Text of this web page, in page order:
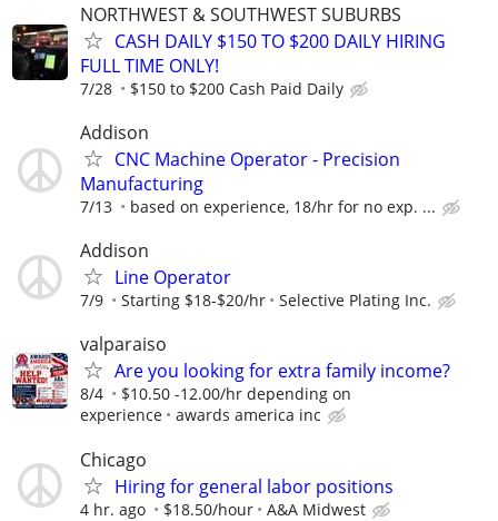
NORTHWEST & SOUTHWEST SUBURBS
CASH DAILY $150 TO $200 DAILY HIRING
FULL TIME ONLY!
7/28 $150 to $200 Cash Paid Daily
Addison
CNC Machine Operator - Precision
Manufacturing
7/13 based on experience, 18/hr for no exp. ...
Addison
Line Operator
7/9 Starting $18-$20/hr Selective Plating Inc.
valparaiso
Are you looking for extra family income?
8/4
$10.50 -12.00/hr depending on
experience
awards america inc
Chicago
Hiring for general labor positions
4 hr. ago $18.50/hour A&A Midwest